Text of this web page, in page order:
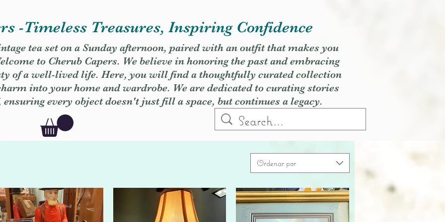
-Timeless Treasures, Inspiring Confidence
tea set on a Sunday afternoon, paired with an outfit that makes you
to Cherub Capers. We believe in honoring the past and embracing
of a well-lived life. Here, you will find a thoughtfully curated collection
into your home and wardrobe. We are dedicated to curating stories
every object doesn't just fill a space, but continues a legacy.
Ordenar por